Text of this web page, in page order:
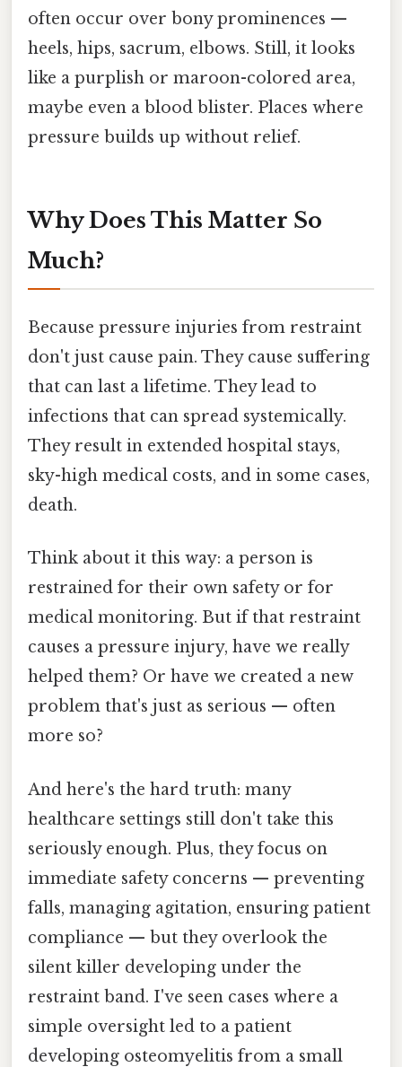
often occur over bony prominences —
heels, hips, sacrum, elbows. Still, it looks
like a purplish or maroon-colored area,
maybe even a blood blister. Places where
pressure builds up without relief.
Why Does This Matter So
Much?
Because pressure injuries from restraint
don't just cause pain. They cause suffering
that can last a lifetime. They lead to
infections that can spread systemically.
They result in extended hospital stays,
sky-high medical costs, and in some cases,
death.
Think about it this way: a person is
restrained for their own safety or for
medical monitoring. But if that restraint
causes a pressure injury, have we really
helped them? Or have we created a new
problem that's just as serious — often
more so?
And here's the hard truth: many
healthcare settings still don't take this
seriously enough. Plus, they focus on
immediate safety concerns — preventing
falls, managing agitation, ensuring patient
compliance — but they overlook the
silent killer developing under the
restraint band. I've seen cases where a
simple oversight led to a patient
developing osteomyelitis from a small